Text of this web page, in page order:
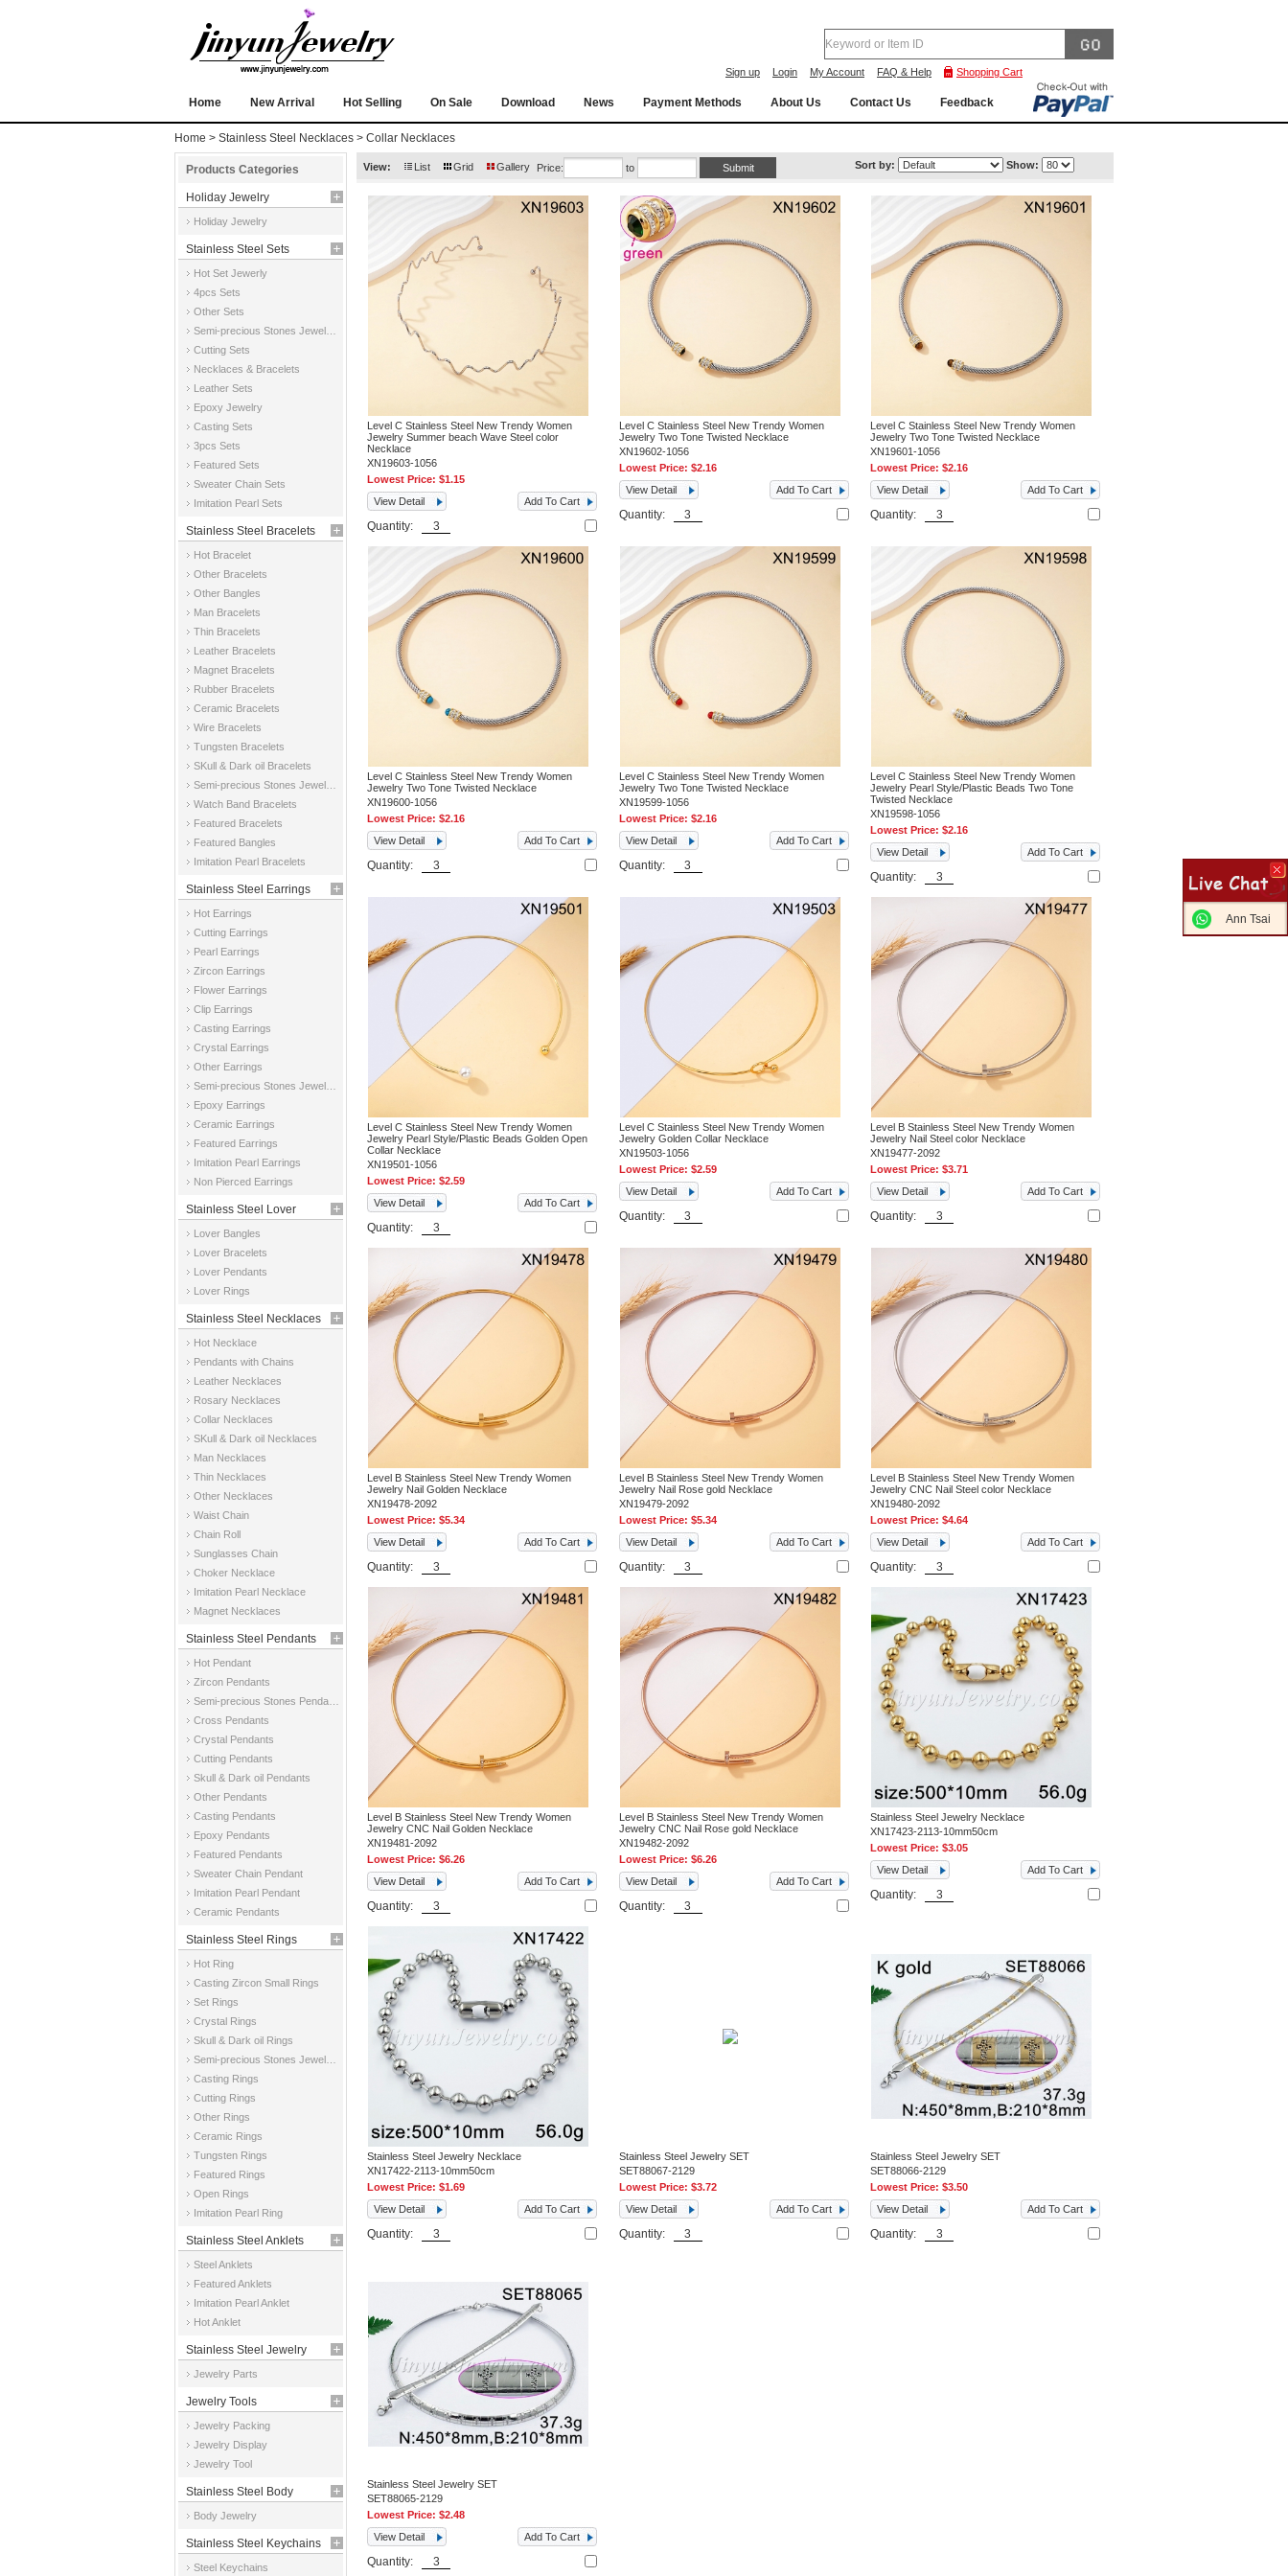
Sign up Login My Account FAQ & Help Shopping Cart
Home New Arrival Hot Selling On Sale Download News Payment Methods About Us Contact Us Feedback
Home > Stainless Steel Necklaces > Collar Necklaces
Products Categories
Holiday Jewelry
Holiday Jewelry
Stainless Steel Sets
Hot Set Jewerly
4pcs Sets
Other Sets
Cutting Sets
Necklaces & Bracelets
Leather Sets
Epoxy Jewelry
Casting Sets
3pcs Sets
Featured Sets
Sweater Chain Sets
Imitation Pearl Sets
Stainless Steel Bracelets
Hot Bracelet
Other Bracelets
Other Bangles
Man Bracelets
Thin Bracelets
Leather Bracelets
Magnet Bracelets
Rubber Bracelets
Ceramic Bracelets
Wire Bracelets
Tungsten Bracelets
SKull & Dark oil Bracelets
Watch Band Bracelets
Featured Bracelets
Featured Bangles
Imitation Pearl Bracelets
Stainless Steel Earrings
Hot Earrings
Cutting Earrings
Pearl Earrings
Zircon Earrings
Flower Earrings
Clip Earrings
Casting Earrings
Crystal Earrings
Other Earrings
Epoxy Earrings
Ceramic Earrings
Featured Earrings
Imitation Pearl Earrings
Non Pierced Earrings
Stainless Steel Lover
Jewelry
Lover Bangles
Lover Bracelets
Lover Pendants
Lover Rings
Stainless Steel Necklaces
Hot Necklace
Pendants with Chains
Leather Necklaces
Rosary Necklaces
Collar Necklaces
SKull & Dark oil Necklaces
Man Necklaces
Thin Necklaces
Other Necklaces
Waist Chain
Chain Roll
Sunglasses Chain
Choker Necklace
Imitation Pearl Necklace
Magnet Necklaces
Stainless Steel Pendants
Hot Pendant
Zircon Pendants
Cross Pendants
Crystal Pendants
Cutting Pendants
Skull & Dark oil Pendants
Other Pendants
Casting Pendants
Epoxy Pendants
Featured Pendants
Sweater Chain Pendant
Imitation Pearl Pendant
Ceramic Pendants
Stainless Steel Rings
Hot Ring
Casting Zircon Small Rings
Set Rings
Crystal Rings
Skull & Dark oil Rings
Casting Rings
Cutting Rings
Other Rings
Ceramic Rings
Tungsten Rings
Featured Rings
Open Rings
Imitation Pearl Ring
Stainless Steel Anklets
Steel Anklets
Featured Anklets
Imitation Pearl Anklet
Hot Anklet
Stainless Steel Jewelry
Parts
Jewelry Parts
Jewelry Tools
Jewelry Packing
Jewelry Display
Jewelry Tool
Stainless Steel Body
Jewelry
Body Jewelry
Stainless Steel Keychains
Steel Keychains
View: List Grid Gallery Price: to Sort by: Show:
Level C Stainless Steel New Trendy Women
Jewelry Summer beach Wave Steel color
Necklace
XN19603-1056
Lowest Price:$1.15
View Detail
Add To Cart
Quantity:
Level C Stainless Steel New Trendy Women
Jewelry Two Tone Twisted Necklace
XN19602-1056
Lowest Price: $2.16
View Detail
Add To Cart
Quantity:
Level C Stainless Steel New Trendy Women
Jewelry Two Tone Twisted Necklace
XN19601-1056
Lowest Price:$2.16
View Detail
Add To Cart
Quantity:
Level C Stainless Steel New Trendy Women
Jewelry Two Tone Twisted Necklace
XN19600-1056
Lowest Price:$2.16
View Detail
Add To Cart
Quantity:
Level C Stainless Steel New Trendy Women
Jewelry Two Tone Twisted Necklace
XN19599-1056
Lowest Price: $2.16
View Detail
Add To Cart
Quantity:
Level C Stainless Steel New Trendy Women
Jewelry Pearl Style/Plastic Beads Two Tone
Twisted Necklace
XN19598-1056
Lowest Price:$2.16
View Detail
Add To Cart
Quantity:
Level C Stainless Steel New Trendy Women
Jewelry Pearl Style/Plastic Beads Golden Open
Collar Necklace
XN19501-1056
Lowest Price:$2.59
View Detail
Add To Cart
Quantity:
Level C Stainless Steel New Trendy Women
Jewelry Golden Collar Necklace
XN19503-1056
Lowest Price: $2.59
View Detail
Add To Cart
Quantity:
Level B Stainless Steel New Trendy Women
Jewelry Nail Steel color Necklace
XN19477-2092
Lowest Price:$3.71
View Detail
Add To Cart
Quantity:
Level B Stainless Steel New Trendy Women
Jewelry Nail Golden Necklace
XN19478-2092
Lowest Price:$5.34
View Detail
Add To Cart
Quantity:
Level B Stainless Steel New Trendy Women
Jewelry Nail Rose gold Necklace
XN19479-2092
Lowest Price: $5.34
View Detail
Add To Cart
Quantity:
Level B Stainless Steel New Trendy Women
Jewelry CNC Nail Steel color Necklace
XN19480-2092
Lowest Price:$4.64
View Detail
Add To Cart
Quantity:
Level B Stainless Steel New Trendy Women
Jewelry CNC Nail Golden Necklace
XN19481-2092
Lowest Price:$6.26
View Detail
Add To Cart
Quantity:
Level B Stainless Steel New Trendy Women
Jewelry CNC Nail Rose gold Necklace
XN19482-2092
Lowest Price: $6.26
View Detail
Add To Cart
Quantity:
Stainless Steel Jewelry Necklace
XN17423-2113-10mm50cm
Lowest Price:$3.05
View Detail
Add To Cart
Quantity:
Stainless Steel Jewelry Necklace
XN17422-2113-10mm50cm
Lowest Price:$1.69
View Detail
Add To Cart
Quantity:
Stainless Steel Jewelry SET
SET88067-2129
Lowest Price: $3.72
View Detail
Add To Cart
Quantity:
Stainless Steel Jewelry SET
SET88066-2129
Lowest Price:$3.50
View Detail
Add To Cart
Quantity:
Stainless Steel Jewelry SET
SET88065-2129
Lowest Price:$2.48
View Detail
Add To Cart
Quantity:
Ann Tsai